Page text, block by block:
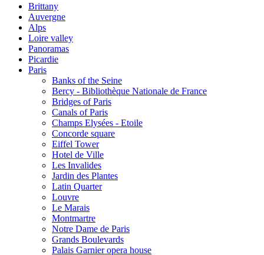
Brittany
Auvergne
Alps
Loire valley
Panoramas
Picardie
Paris
Banks of the Seine
Bercy - Bibliothèque Nationale de France
Bridges of Paris
Canals of Paris
Champs Elysées - Etoile
Concorde square
Eiffel Tower
Hotel de Ville
Les Invalides
Jardin des Plantes
Latin Quarter
Louvre
Le Marais
Montmartre
Notre Dame de Paris
Grands Boulevards
Palais Garnier opera house